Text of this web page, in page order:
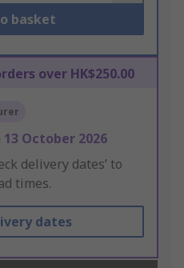
basket
over HK$250.00
13 October 2026
delivery dates’ to
times.
dates